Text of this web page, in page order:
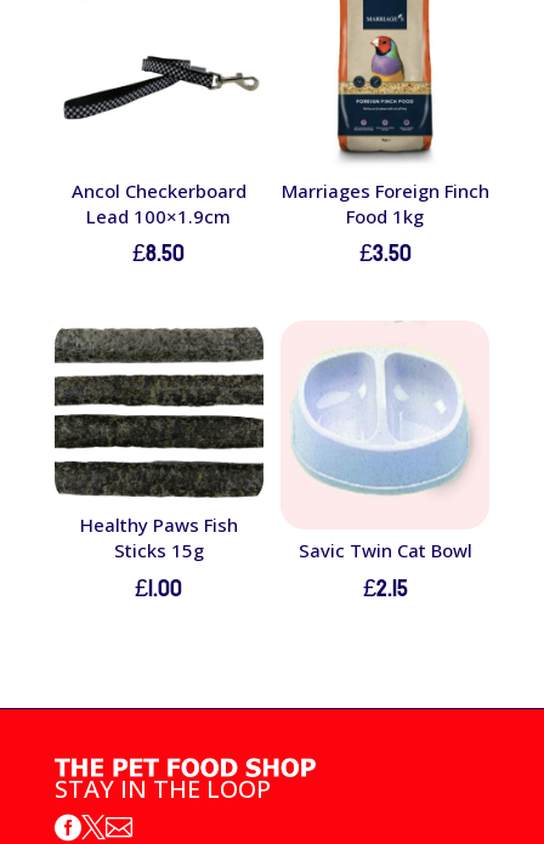
Ancol Checkerboard
Lead 100×1.9cm
£8.50
Marriages Foreign Finch
Food 1kg
£3.50
Healthy Paws Fish
Sticks 15g
£1.00
Savic Twin Cat Bowl
£2.15
STAY IN THE LOOP
